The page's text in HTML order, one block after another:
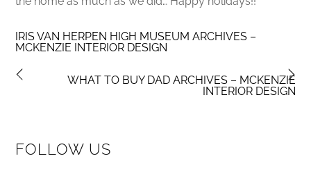
IRIS VAN HERPEN HIGH MUSEUM ARCHIVES –
MCKENZIE INTERIOR DESIGN
WHAT TO BUY DAD ARCHIVES – MCKENZIE
INTERIOR DESIGN
FOLLOW US